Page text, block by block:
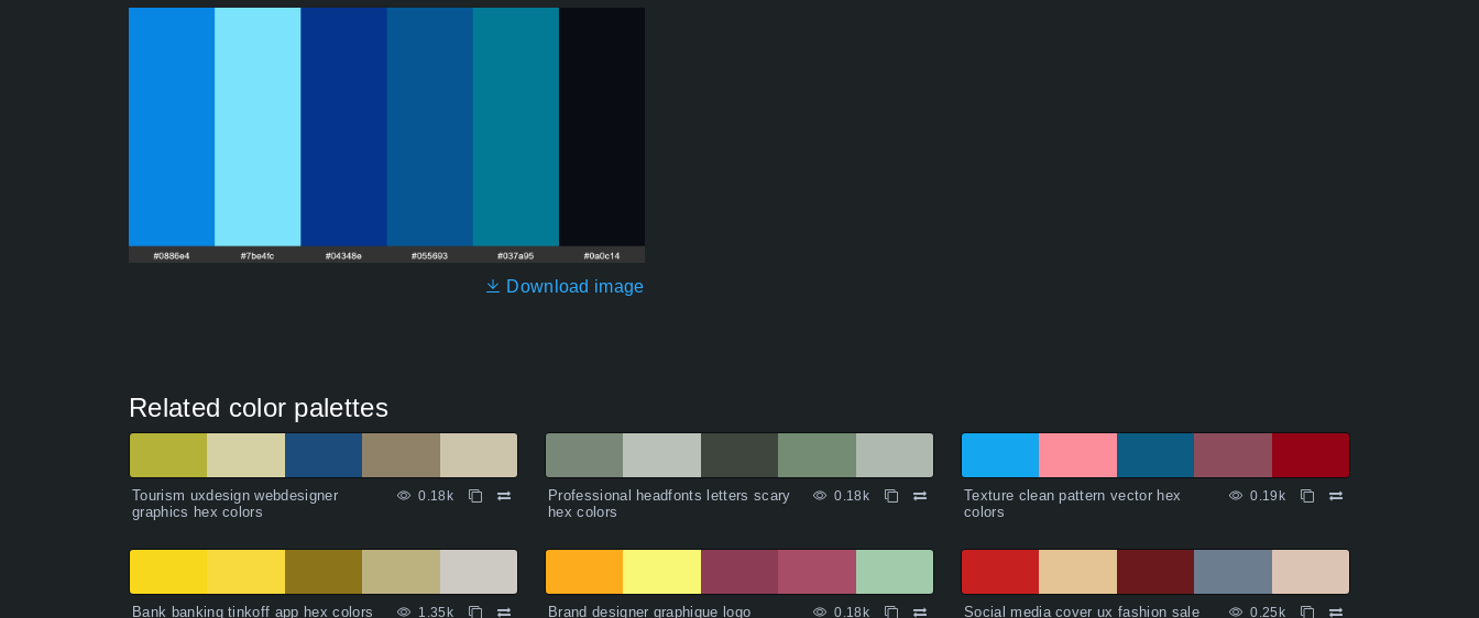
Download image
Related color palettes
Tourism uxdesign webdesigner
graphics hex colors
0.18k
Professional headfonts letters scary
hex colors
0.18k
Texture clean pattern vector hex
colors
0.19k
Bank banking tinkoff app hex colors 1.35k Brand designer graphique logo 0.18k Social media cover ux fashion sale 0.25k